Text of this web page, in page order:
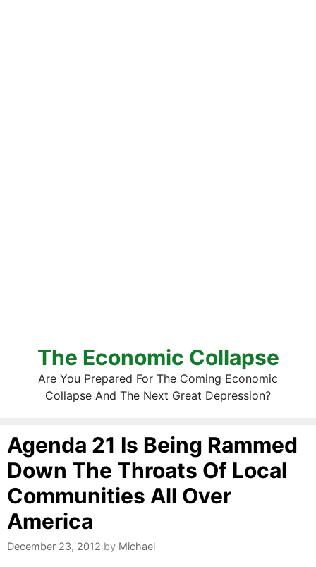
The Economic Collapse
Are You Prepared For The Coming Economic
Collapse And The Next Great Depression?
Agenda 21 Is Being Rammed
Down The Throats Of Local
Communities All Over
America
December 23, 2012 by Michael